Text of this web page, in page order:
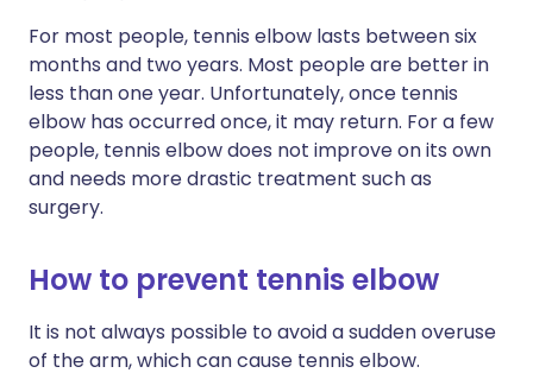
For most people, tennis elbow lasts between six
months and two years. Most people are better in
less than one year. Unfortunately, once tennis
elbow has occurred once, it may return. For a few
people, tennis elbow does not improve on its own
and needs more drastic treatment such as
surgery.
How to prevent tennis elbow
It is not always possible to avoid a sudden overuse
of the arm, which can cause tennis elbow.